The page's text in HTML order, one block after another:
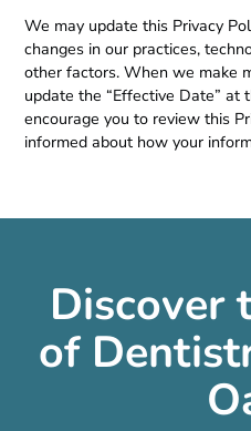
We may update this Privacy
changes in our practices,
other factors. When we make
update the “Effective Date” at
encourage you to review this
informed about how your
Discover
of